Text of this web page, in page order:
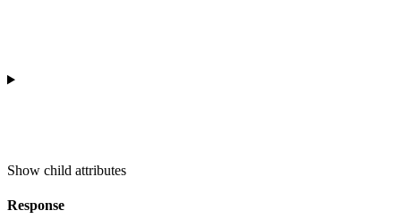
Show child attributes
Response